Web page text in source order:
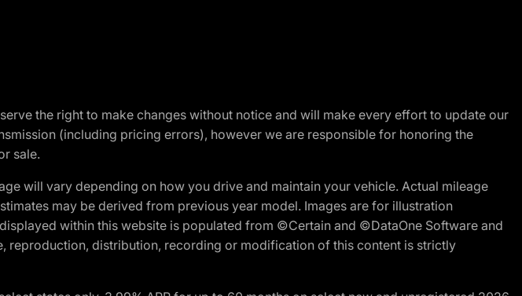
the right to make changes without notice and will make every effort to update our
(including pricing errors), however we are responsible for honoring the
sale.
will vary depending on how you drive and maintain your vehicle. Actual mileage
may be derived from previous year model. Images are for illustration
within this website is populated from ©Certain and ©DataOne Software and
reproduction, distribution, recording or modification of this content is strictly